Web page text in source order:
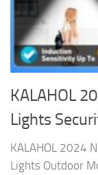
KALAHOL
Lights
KALAHOL 2024
Lights Outdoor